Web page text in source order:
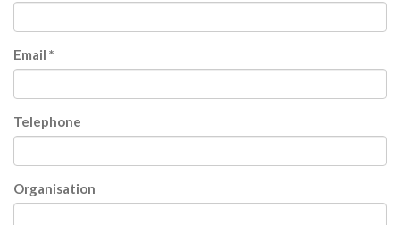
Email *
Telephone
Organisation